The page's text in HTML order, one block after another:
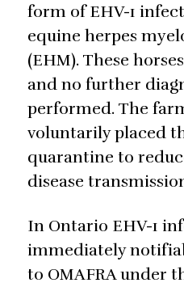
form of EHV-1
equine herpes
(EHM). These
and no further
performed. The
voluntarily placed
quarantine to
disease
In Ontario EHV-1
immediately
to OMAFRA under